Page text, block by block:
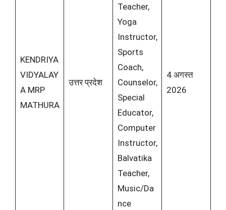
KENDRIYA
VIDYALAY
A MRP
MATHURA
उत्तर प्रदेश
Teacher,
Yoga
Instructor,
Sports
Coach,
Counselor,
Special
Educator,
Computer
Instructor,
Balvatika
Teacher,
Music/Da
nce
4 अगस्त
2026